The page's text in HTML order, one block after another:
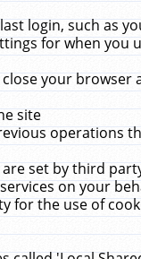
login, such as
for when you
your browser
site
operations
set by third
on your
for the use of